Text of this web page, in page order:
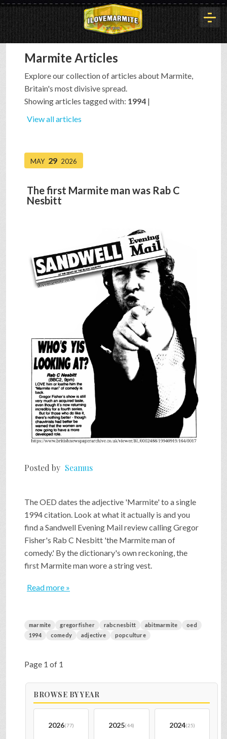
HOME
HISTORY
BUYOUT
INTERVIEWS
VIDEOS
SEARCH
PRESS & CONTACT
Marmite Articles
Explore our collection of articles about Marmite,
Britain's most divisive spread.
Showing articles tagged with: 1994 |
View all articles
MAY 29 2026
The first Marmite man was Rab C
Nesbitt
Posted by Seamus
The OED dates the adjective 'Marmite' to a single
1994 citation. Look at what it actually is and you
find a Sandwell Evening Mail review calling Gregor
Fisher's Rab C Nesbitt 'the Marmite man of
comedy.' By the dictionary's own reckoning, the
first Marmite man wore a string vest.
Read more »
marmite gregorfisher rabcnesbitt abitmarmite
oed
1994
comedy adjective popculture
Page 1 of 1
BROWSE BY YEAR
2026(77) 2025(44) 2024(25)